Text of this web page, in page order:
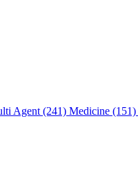
Agent (241) Medicine (151)